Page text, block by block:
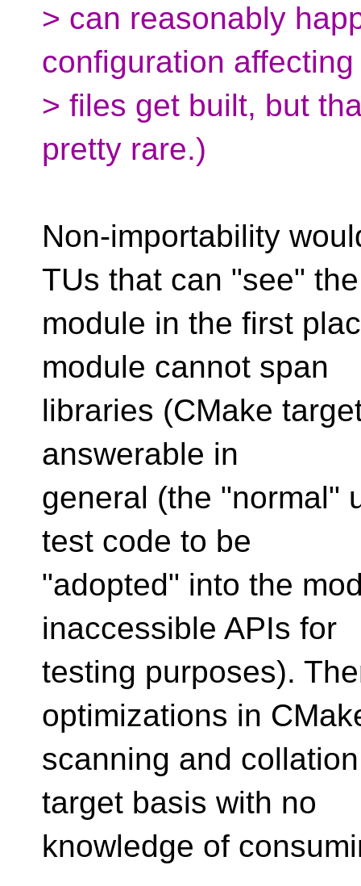
> can reasonably
configuration
> files get built, but
pretty rare.)
Non-importability
TUs that can "see" the
module in the first
module cannot span
libraries (CMake
answerable in
general (the "normal"
test code to be
"adopted" into the
inaccessible APIs for
testing purposes).
optimizations in
scanning and
target basis with no
knowledge of